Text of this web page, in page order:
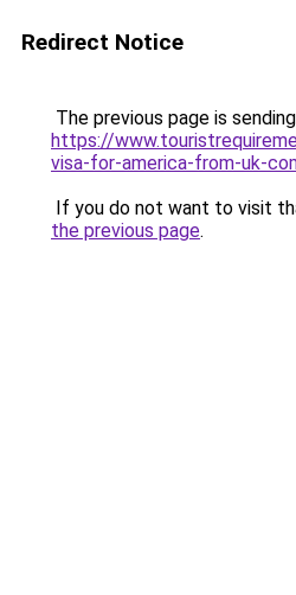
Redirect Notice
The previous page is
https://
visa-for-america-from-uk-
If you do not want to visit
the previous page.